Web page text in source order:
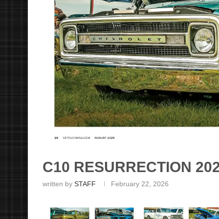
C10 RESURRECTION
written by STAFF February 22, 2026